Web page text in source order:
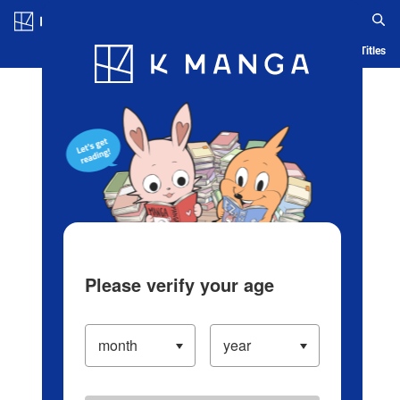
Blog App Ranking History Serialized Titles
Please verify your age